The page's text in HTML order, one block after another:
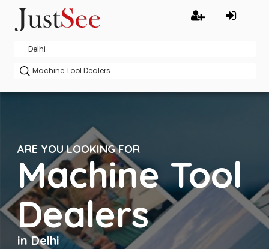
ARE YOU LOOKING FOR
Machine Tool
Dealers
in Delhi